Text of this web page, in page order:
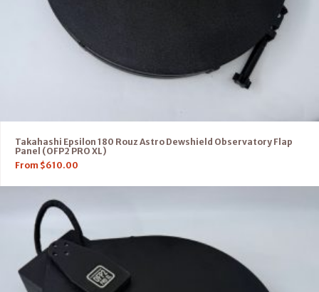
Takahashi Epsilon 180 Rouz Astro Dewshield Observatory Flap
Panel (OFP2 PRO XL)
From $610.00